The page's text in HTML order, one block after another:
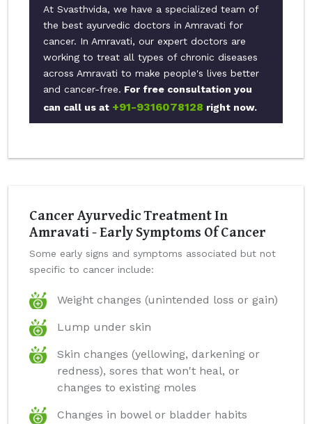
At Svasthvida, we have a specialized team of
the best ayurvedic doctors in Amravati for
cancer. In Amravati, our expert doctors are
working to treat all types of chronic diseases
across Amravati to make people's lives better
and cancer-free. For free consultation you
can call us at +91-9316078128 right now.
Cancer Ayurvedic Treatment In
Amravati - Early Symptoms Of Cancer
Some early signs and symptoms associated but not
specific to cancer include:
Weight changes (unintended loss or gain)
Lump under skin
Skin changes (yellowing, darkening or
redness), sores that won't heal, or
changes to existing moles
Changes in bowel or bladder habits